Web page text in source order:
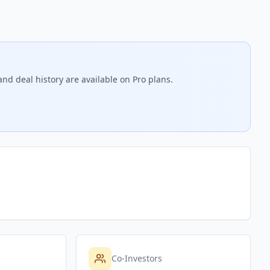
deal history are available on Pro plans.
Co-Investors